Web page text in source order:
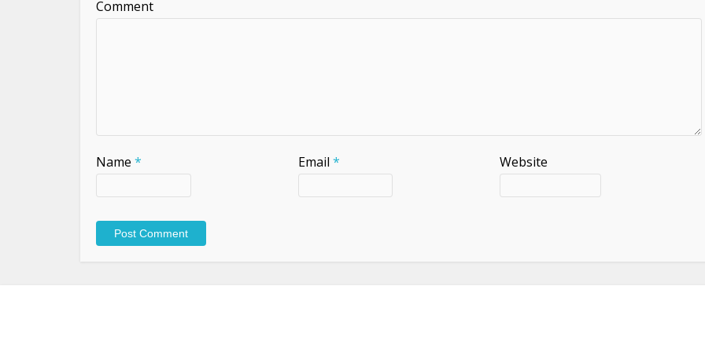
Comment
Name * Email * Website